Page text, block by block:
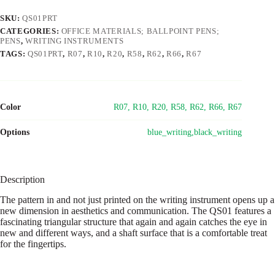
SKU:QS01PRT
CATEGORIES: OFFICE MATERIALS; BALLPOINT PENS;
PENS, WRITING INSTRUMENTS
TAGS: QS01PRT, R07,R10,R20, R58, R62,R66,R67
Color R07, R10, R20, R58, R62, R66, R67
Options blue_writing,black_writing
Description
The pattern in and not just printed on the writing instrument opens up a
new dimension in aesthetics and communication. The QS01 features a
fascinating triangular structure that again and again catches the eye in
new and different ways, and a shaft surface that is a comfortable treat
for the fingertips.